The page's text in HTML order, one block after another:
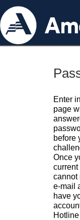
Enter
page
before
Once
current
cannot
e-mail
have